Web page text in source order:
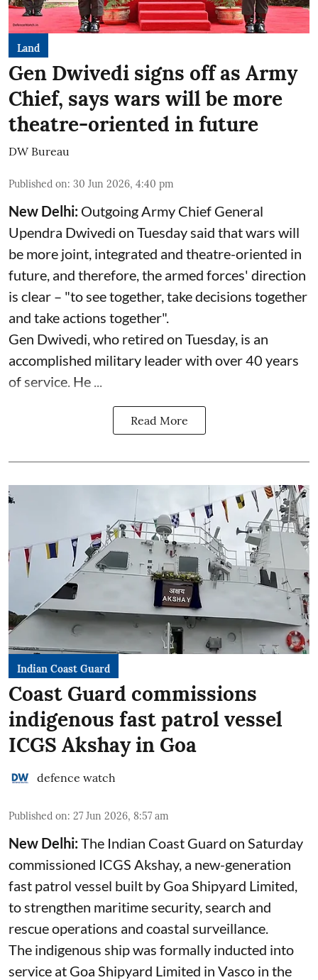
Land
Gen Dwivedi signs off as Army
Chief, says wars will be more
theatre-oriented in future
DW Bureau
Published on: 30 Jun 2026, 4:40 pm
New Delhi: Outgoing Army Chief General
Upendra Dwivedi on Tuesday said that wars will
be more joint, integrated and theatre-oriented in
future, and therefore, the armed forces' direction
is clear – "to see together, take decisions together
and take actions together".
Gen Dwivedi, who retired on Tuesday, is an
accomplished military leader with over 40 years
of service. He ...
Read More
Indian Coast Guard
Coast Guard commissions
indigenous fast patrol vessel
ICGS Akshay in Goa
defence watch
Published on: 27 Jun 2026, 8:57 am
New Delhi:The Indian Coast Guard on Saturday
commissioned ICGS Akshay, a new-generation
fast patrol vessel built by Goa Shipyard Limited,
to strengthen maritime security, search and
rescue operations and coastal surveillance.
The indigenous ship was formally inducted into
service at Goa Shipyard Limited in Vasco in the